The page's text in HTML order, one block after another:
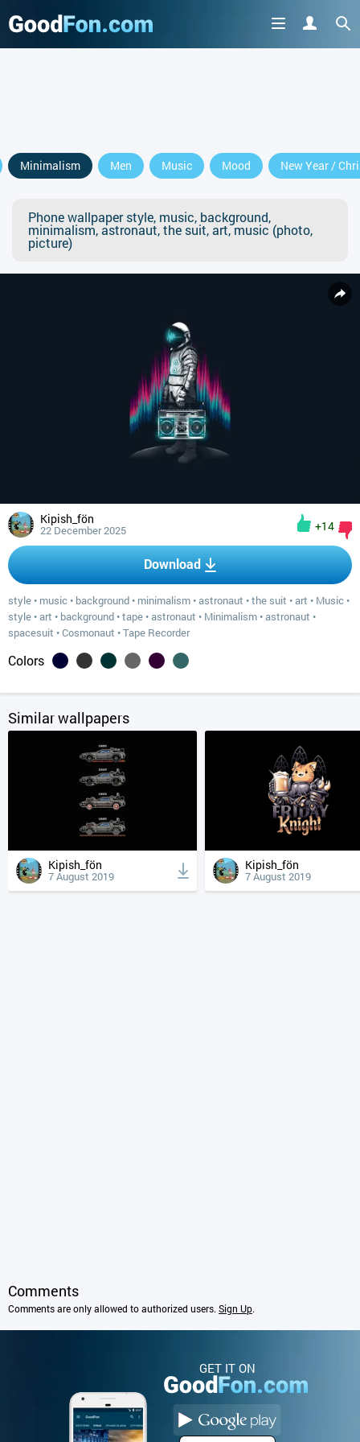
Minimalism Men Music Mood New Year /
Phone wallpaper style, music, background,
minimalism, astronaut, the suit, art, music (photo,
picture)
Kipish_fön
22 December 2025 +14
Download
style • music • background • minimalism •astronaut •the suit •art • Music •
style •art • background •tape •astronaut • Minimalism •astronaut •
spacesuit •Cosmonaut •Tape Recorder
Colors
Similar wallpapers
Kipish_fön
7 August 2019
Kipish_fön
7 August 2019
Comments
Comments are only allowed to authorized users.Sign Up.
GET IT ON